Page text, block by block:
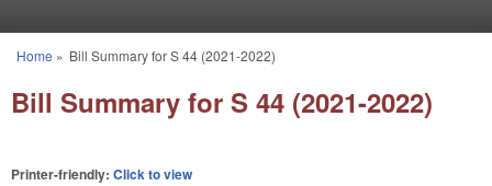
You are here
Home » Bill Summary for S 44 (2021-2022)
Bill Summary for S 44 (2021-2022)
Printer-friendly: Click to view